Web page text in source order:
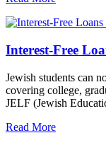
Interest-Free
Jewish students can
covering college,
JELF (Jewish
Read More